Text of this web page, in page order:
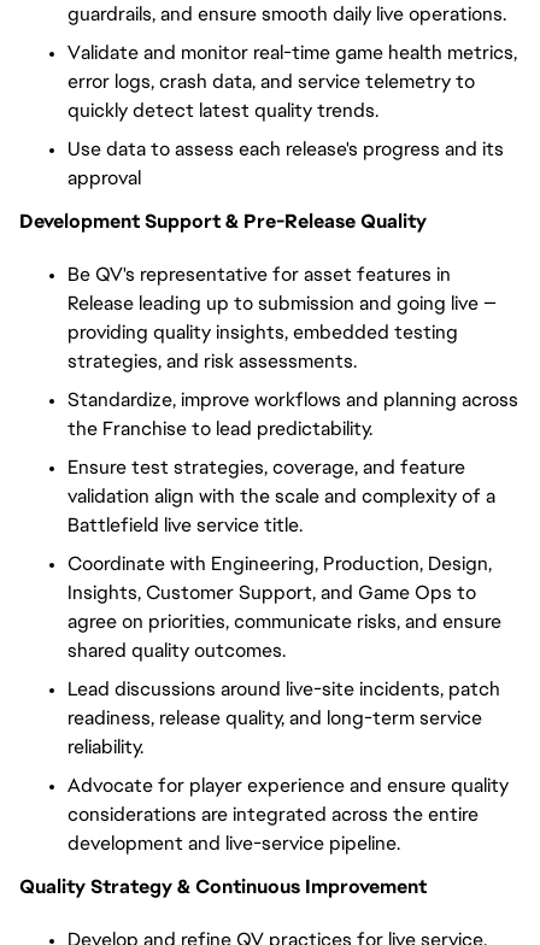
guardrails, and ensure smooth daily live operations.
Validate and monitor real-time game health metrics,
error logs, crash data, and service telemetry to
quickly detect latest quality trends.
Use data to assess each release's progress and its
approval
Development Support & Pre-Release Quality
Be QV's representative for asset features in
Release leading up to submission and going live —
providing quality insights, embedded testing
strategies, and risk assessments.
Standardize, improve workflows and planning across
the Franchise to lead predictability.
Ensure test strategies, coverage, and feature
validation align with the scale and complexity of a
Battlefield live service title.
Coordinate with Engineering, Production, Design,
Insights, Customer Support, and Game Ops to
agree on priorities, communicate risks, and ensure
shared quality outcomes.
Lead discussions around live-site incidents, patch
readiness, releasequality, and long-term service
reliability.
Advocate for player experience and ensure quality
considerations are integrated across the entire
development and live-service pipeline.
Quality Strategy & Continuous Improvement
Develop and refine QV practices for live service,